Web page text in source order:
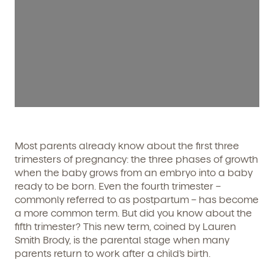
Most parents already know about the first three
trimesters of pregnancy: the three phases of growth
when the baby grows from an embryo into a baby
ready to be born. Even the fourth trimester –
commonly referred to as postpartum – has become
a more common term. But did you know about the
fifth trimester? This new term, coined by Lauren
Smith Brody, is the parental stage when many
parents return to work after a child’s birth.